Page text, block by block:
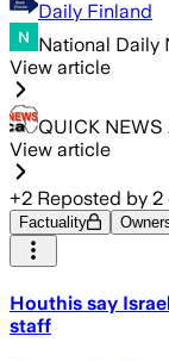
Daily Finland
National Daily
View article
QUICK NEWS
View article
+2 Reposted by 2
Factuality
Houthis say
staff